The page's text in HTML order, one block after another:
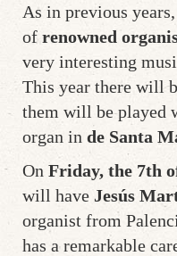
As in previous
of renowned
very interesting
This year there will
them will be played
organ in de Santa
On Friday, the 7th
will have Jesús
organist from
has a remarkable